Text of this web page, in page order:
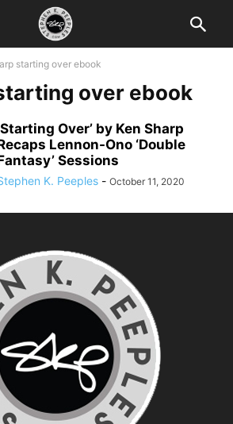
starting over ebook
over ebook
Over’ by Ken Sharp
Lennon-Ono ‘Double
Sessions
K. Peeples - October 11, 2020